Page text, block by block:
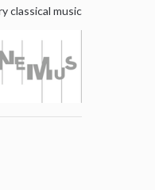
classical music